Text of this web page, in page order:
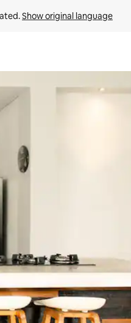
Show original language
gestures.